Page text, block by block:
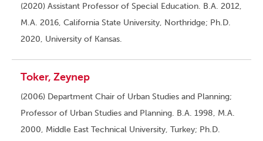
(2020) Assistant Professor of Special Education. B.A. 2012,
M.A. 2016, California State University, Northridge; Ph.D.
2020, University of Kansas.
Toker, Zeynep
(2006) Department Chair of Urban Studies and Planning;
Professor of Urban Studies and Planning. B.A. 1998, M.A.
2000, Middle East Technical University, Turkey; Ph.D.